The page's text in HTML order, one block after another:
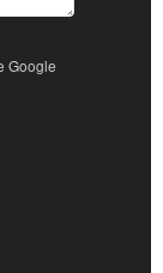
Google